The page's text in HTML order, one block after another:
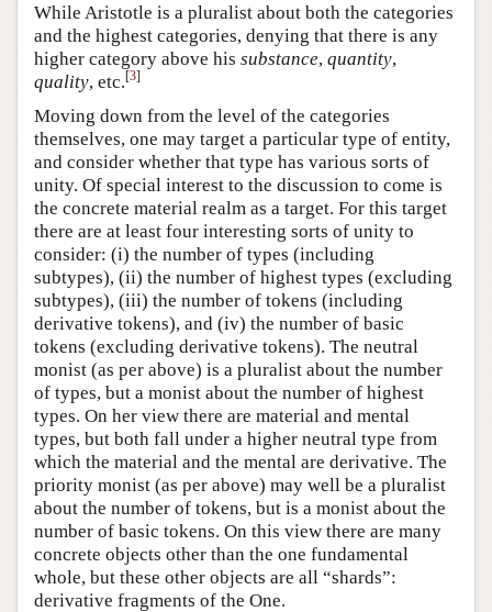
While Aristotle is a pluralist about both the categories
and the highest categories, denying that there is any
higher category above his substance, quantity,
quality, etc.[3]
Moving down from the level of the categories
themselves, one may target a particular type of entity,
and consider whether that type has various sorts of
unity. Of special interest to the discussion to come is
the concrete material realm as a target. For this target
there are at least four interesting sorts of unity to
consider: (i) the number of types (including
subtypes), (ii) the number of highest types (excluding
subtypes), (iii) the number of tokens (including
derivative tokens), and (iv) the number of basic
tokens (excluding derivative tokens). The neutral
monist (as per above) is a pluralist about the number
of types, but a monist about the number of highest
types. On her view there are material and mental
types, but both fall under a higher neutral type from
which the material and the mental are derivative. The
priority monist (as per above) may well be a pluralist
about the number of tokens, but is a monist about the
number of basic tokens. On this view there are many
concrete objects other than the one fundamental
whole, but these other objects are all “shards”:
derivative fragments of the One.